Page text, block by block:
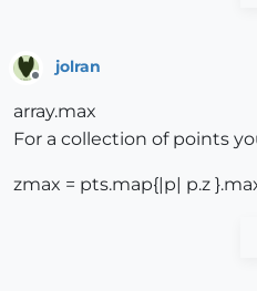
Offline
jolran
array.max
For a collection of points
zmax = pts.map{|p| p.z